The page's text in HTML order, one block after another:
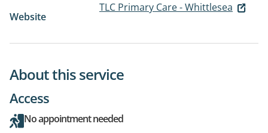
Website
TLC Primary Care - Whittlesea
About this service
Access
No appointment needed